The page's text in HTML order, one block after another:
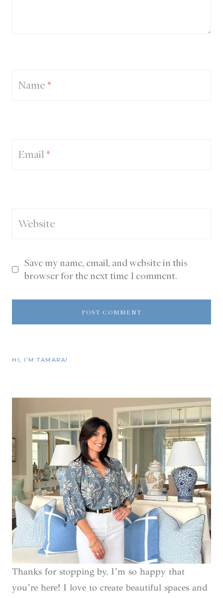
Name *
Email *
Website
Save my name, email, and website in this
browser for the next time I comment.
HI, I’M TAMARA!
Thanks for stopping by, I’m so happy that
you’re here! I love to create beautiful spaces and